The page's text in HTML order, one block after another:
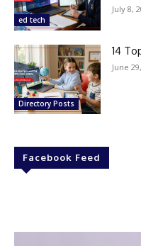
ed tech
July 8,
Directory Posts
14
June
Facebook Feed